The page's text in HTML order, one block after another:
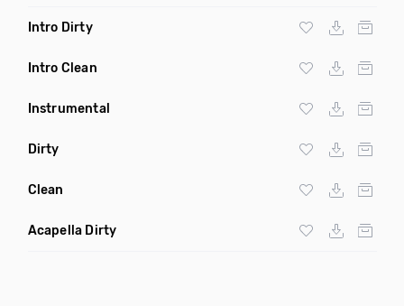
Intro Dirty
Intro Clean
Instrumental
Dirty
Clean
Acapella Dirty